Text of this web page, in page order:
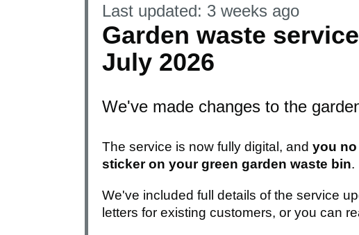
Last updated: 3 weeks ago
Garden waste
July 2026
We've made changes to the
The service is now fully digital, and you no
sticker on your green garden waste bin.
We've included full details of the service
letters for existing customers, or you can